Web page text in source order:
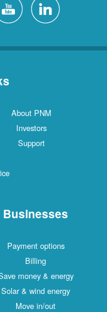
About PNM
Investors
Support
Businesses
Payment options
Billing
money & energy
Solar & wind energy
Move in/out